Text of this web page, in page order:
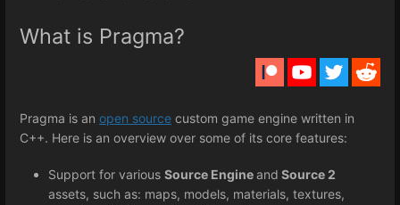
What is Pragma?
Pragma is an open source custom game engine written in
C++. Here is an overview over some of its core features:
Support for various Source Engineand Source 2
assets, such as: maps, models, materials, textures,